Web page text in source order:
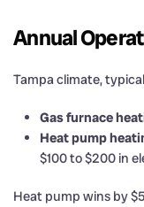
Annual
Tampa climate,
Gas furnace
Heat pump
$100 to $200 in
Heat pump wins by